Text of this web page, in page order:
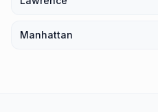
Manhattan